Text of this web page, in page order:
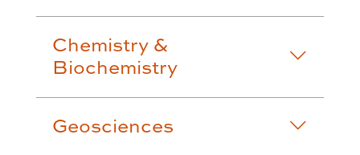
Chemistry &
Biochemistry
Geosciences